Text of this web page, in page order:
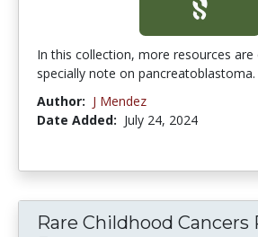
In this collection, more resources
specially note on pancreatoblastoma.
Author: J Mendez
Date Added: July 24, 2024
Rare Childhood Cancers